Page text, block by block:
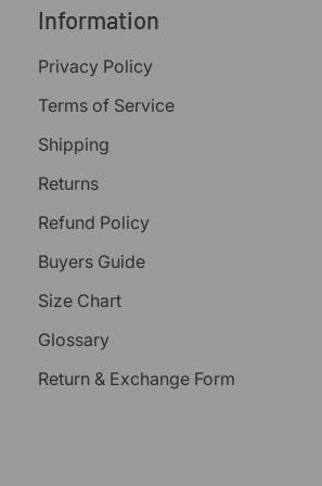
Information
Privacy Policy
Terms of Service
Shipping
Returns
Refund Policy
Buyers Guide
Size Chart
Glossary
Return & Exchange Form